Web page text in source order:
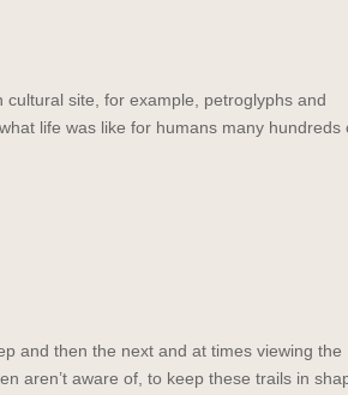
site, for example, petroglyphs and
life was like for humans many hundreds
and then the next and at times viewing the
aren’t aware of, to keep these trails in